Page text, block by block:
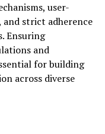
user-
strict adherence
Ensuring
and
for building
across diverse